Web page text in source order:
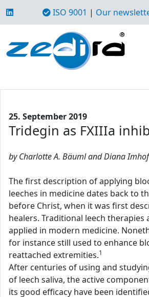
ISO 9001 | Our
25. September 2019
Tridegin as FXIIIa
by Charlotte A. Bäuml and Diana
The first description of applying
leeches in medicine dates back to
before Christ, when it was first
healers. Traditional leech therapies
applied in modern medicine.
for instance still used to enhance
reattached extremities.1
After centuries of using and
of leech saliva, the active
its good efficacy have been